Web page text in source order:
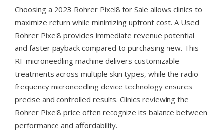
Choosing a 2023 Rohrer Pixel8 for Sale allows clinics to
maximize return while minimizing upfront cost. A Used
Rohrer Pixel8 provides immediate revenue potential
and faster payback compared to purchasing new. This
RF microneedling machine delivers customizable
treatments across multiple skin types, while the radio
frequency microneedling device technology ensures
precise and controlled results. Clinics reviewing the
Rohrer Pixel8 price often recognize its balance between
performance and affordability.